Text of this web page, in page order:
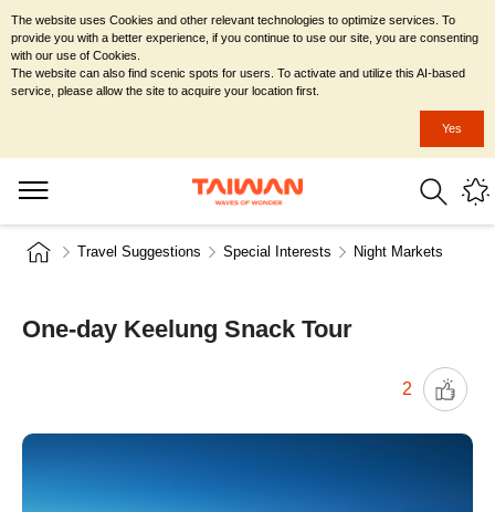
Travel Suggestions Special Interests Night Markets
One-day Keelung Snack Tour
2
The website uses Cookies and other relevant technologies to optimize services. To
provide you with a better experience, if you continue to use our site, you are consenting
with our use of Cookies.
The website can also find scenic spots for users. To activate and utilize this AI-based
service, please allow the site to acquire your location first.
Yes